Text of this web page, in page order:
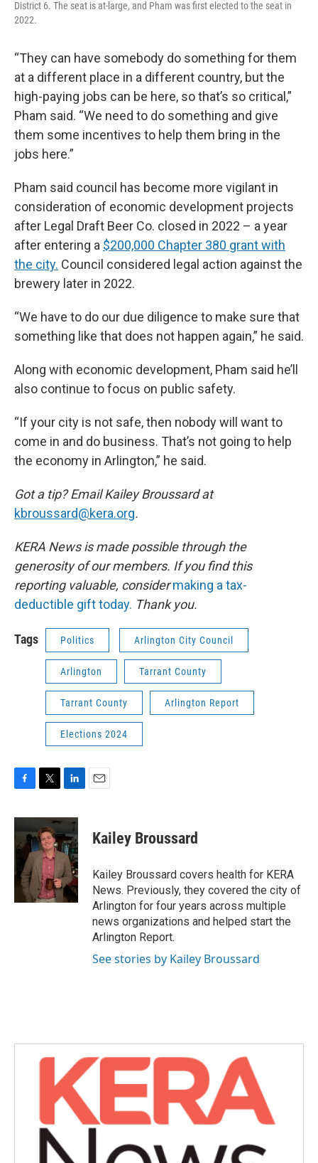
District 6. The seat is at-large, and Pham was first elected to the seat in
2022.
“They can have somebody do something for them
at a different place in a different country, but the
high-paying jobs can be here, so that’s so critical,”
Pham said. “We need to do something and give
them some incentives to help them bring in the
jobs here.”
Pham said council has become more vigilant in
consideration of economic development projects
after Legal Draft Beer Co. closed in 2022 – a year
after entering a $200,000 Chapter 380 grant with
the city. Council considered legal action against the
brewery later in 2022.
“We have to do our due diligence to make sure that
something like that does not happen again,” he said.
Along with economic development, Pham said he’ll
also continue to focus on public safety.
“If your city is not safe, then nobody will want to
come in and do business. That’s not going to help
the economy in Arlington,” he said.
Got a tip? Email Kailey Broussard at
kbroussard@kera.org.
KERA News is made possible through the
generosity of our members. If you find this
reporting valuable, considermaking a tax-
deductible gift today. Thank you.
Tags Politics Arlington City Council
Arlington Tarrant County
Tarrant County Arlington Report
Elections 2024
c
e
b
o
i
t
t
e
r
n
k
e
d
I
n
Kailey Broussard
Kailey Broussard covers health for KERA
News. Previously, they covered the city of
Arlington for four years across multiple
news organizations and helped start the
Arlington Report.
See stories by Kailey Broussard